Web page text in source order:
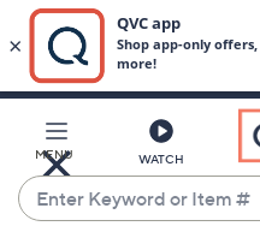
Main
Content
MENU WATCH
Enter
Keyword